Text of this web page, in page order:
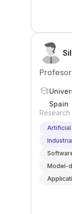
Spain
Research
Artificial
Model-